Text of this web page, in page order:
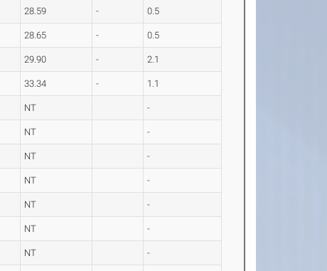
28.59 - 0.5
28.65 - 0.5
29.90 - 2.1
33.34 - 1.1
NT -
NT -
NT -
NT -
NT -
NT -
NT -